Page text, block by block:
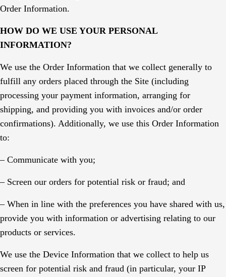
Order Information.
HOW DO WE USE YOUR PERSONAL
INFORMATION?
We use the Order Information that we collect generally to
fulfill any orders placed through the Site (including
processing your payment information, arranging for
shipping, and providing you with invoices and/or order
confirmations). Additionally, we use this Order Information
to:
– Communicate with you;
– Screen our orders for potential risk or fraud; and
– When in line with the preferences you have shared with us,
provide you with information or advertising relating to our
products or services.
We use the Device Information that we collect to help us
screen for potential risk and fraud (in particular, your IP